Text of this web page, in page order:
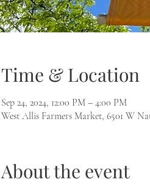
Time & Location
Sep 24, 2024, 12:00 PM – 4:00 PM
West Allis Farmers Market, 6501 W
About the event